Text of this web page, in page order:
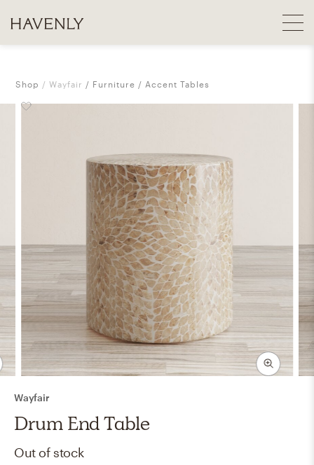
Shop Wayfair Furniture Accent Tables
Wayfair
Drum End Table
Out of stock